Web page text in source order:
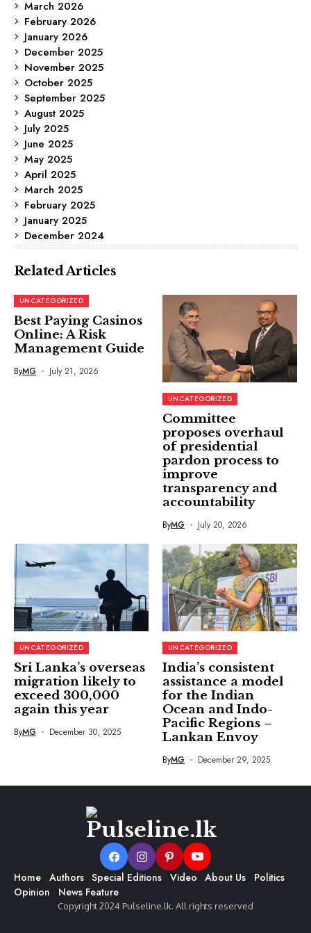
March 2026
February 2026
January 2026
December 2025
November 2025
October 2025
September 2025
August 2025
July 2025
June 2025
May 2025
April 2025
March 2025
February 2025
January 2025
December 2024
Related Articles
UNCATEGORIZED
Best Paying Casinos
Online: A Risk
Management Guide
ByMG July 21, 2026
UNCATEGORIZED
Committee
proposes overhaul
of presidential
pardon process to
improve
transparency and
accountability
ByMG July 20, 2026
UNCATEGORIZED
Sri Lanka’s overseas
migration likely to
exceed 300,000
again this year
ByMG December 30, 2025
UNCATEGORIZED
India’s consistent
assistance a model
for the Indian
Ocean and Indo-
Pacific Regions –
Lankan Envoy
ByMG December 29, 2025
Home Authors Special Editions Video About Us
Politics
Opinion
News Feature
Copyright 2024 Pulseline.lk. All rights reserved